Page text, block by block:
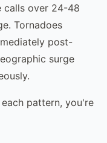
calls over 24-48
Tornadoes
post-
surge
pattern, you're